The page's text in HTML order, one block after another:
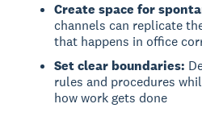
Create space for
channels can replicate
that happens in office
Set clear boundaries:
rules and procedures
how work gets done